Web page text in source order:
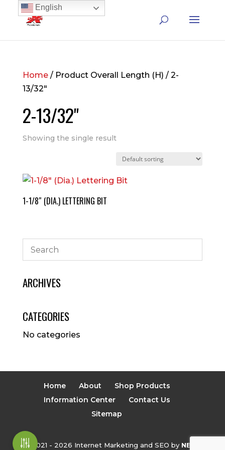
Home/ Product Overall Length (H) / 2-
13/32"
2-13/32"
Showing the single result
1-1/8″ (DIA.) LETTERING BIT
ARCHIVES
CATEGORIES
No categories
Home About
Shop Products
Information Center
Contact Us
Sitemap
© 2021 - 2026 Internet Marketing and SEO by NEXT
English